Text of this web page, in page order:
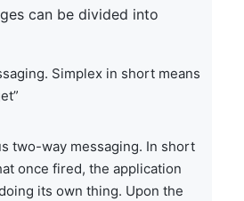
can be divided into
Simplex in short means
two-way messaging. In short
once fired, the application
its own thing. Upon the